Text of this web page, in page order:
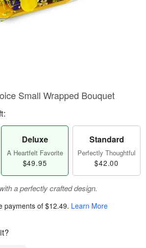
Small Wrapped Bouquet
Deluxe
A Heartfelt Favorite
$49.95
Standard
Perfectly Thoughtful
$42.00
a perfectly crafted design.
payments of$12.49. Learn More